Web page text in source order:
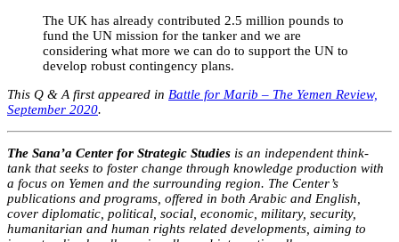
The UK has already contributed 2.5 million pounds to
fund the UN mission for the tanker and we are
considering what more we can do to support the UN to
develop robust contingency plans.
This Q & A first appeared in Battle for Marib – The Yemen Review,
September 2020.
The Sana’a Center for Strategic Studies is an independent think-
tank that seeks to foster change through knowledge production with
a focus on Yemen and the surrounding region. The Center’s
publications and programs, offered in both Arabic and English,
cover diplomatic, political, social, economic, military, security,
humanitarian and human rights related developments, aiming to